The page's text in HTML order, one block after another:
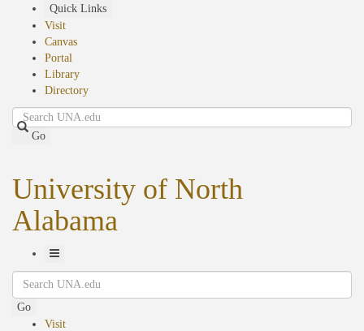
Quick Links
Visit
Canvas
Portal
Library
Directory
Search
Go
University of North
Alabama
Toggle
Navigation
Search
Go
Visit